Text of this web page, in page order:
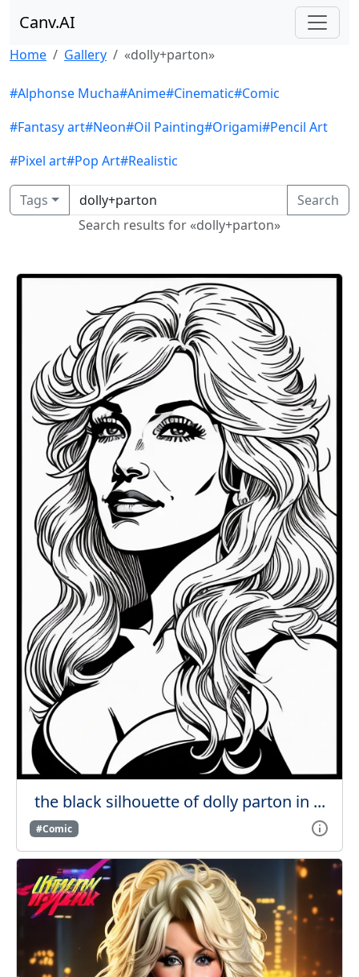
Canv.AI
Home Gallery «dolly+parton»
#Alphonse Mucha#Anime#Cinematic#Comic
#Fantasy art#Neon#Oil Painting#Origami#Pencil Art
#Pixel art#Pop Art#Realistic
Tags
Search
Search results for «dolly+parton»
the black silhouette of dolly parton in ...
#Comic